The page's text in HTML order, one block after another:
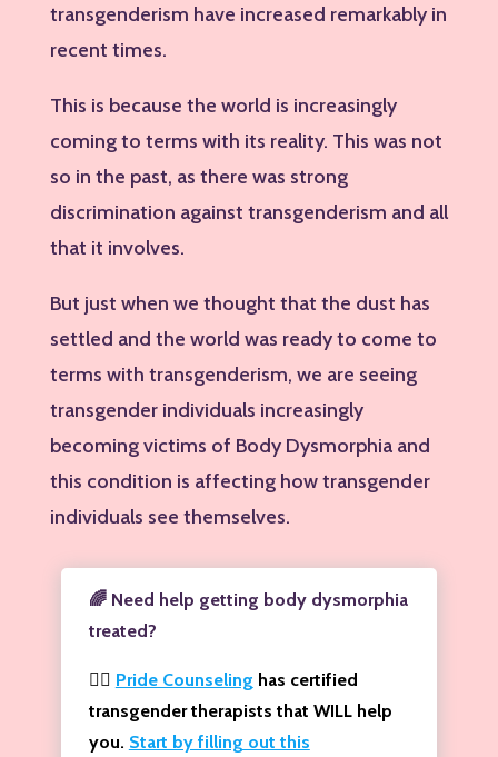
transgenderism have increased remarkably in
recent times.
This is because the world is increasingly
coming to terms with its reality. This was not
so in the past, as there was strong
discrimination against transgenderism and all
that it involves.
But just when we thought that the dust has
settled and the world was ready to come to
terms with transgenderism, we are seeing
transgender individuals increasingly
becoming victims of Body Dysmorphia and
this condition is affecting how transgender
individuals see themselves.
🌈 Need help getting body dysmorphia
treated?
🏳️‍🌈 Pride Counseling has certified
transgender therapists that WILL help
you. Start by filling out this